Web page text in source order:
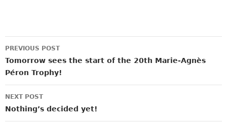
Post
navigation
PREVIOUS POST
Tomorrow sees the start of the 20th Marie-Agnès
Péron Trophy!
NEXT POST
Nothing’s decided yet!